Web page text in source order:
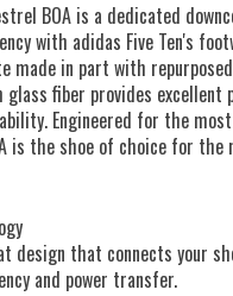
BOA is a dedicated
with adidas Five Ten's
made in part with
fiber provides excellent
Engineered for the
is the shoe of choice for the
design that connects your
and power transfer.